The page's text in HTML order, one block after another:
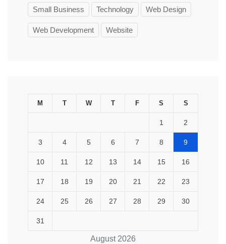
Small Business Technology Web Design
Web Development Website
August 2026
M T W T F S S
1 2
3 4 5 6 7 8 9
10 11 12 13 14 15 16
17 18 19 20 21 22 23
24 25 26 27 28 29 30
31